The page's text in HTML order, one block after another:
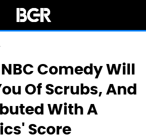
Comedy Will
Of Scrubs, And
With A
Score